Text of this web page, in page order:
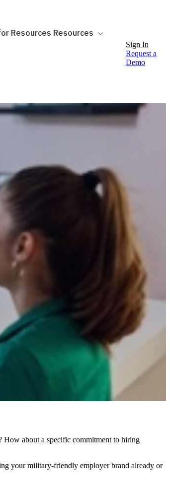
Resources Resources
Sign In
Request a
Demo
How about a specific commitment to hiring
your military-friendly employer brand already or